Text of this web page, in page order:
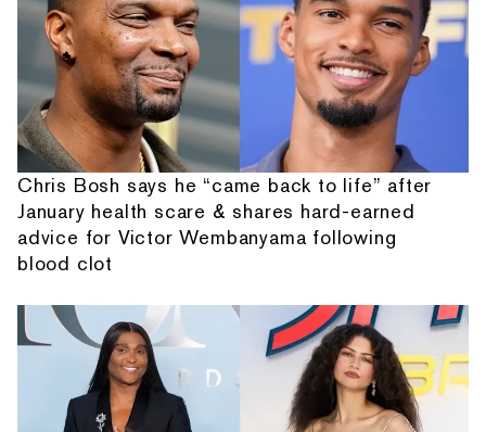
Chris Bosh says he “came back to life” after
January health scare & shares hard-earned
advice for Victor Wembanyama following
blood clot